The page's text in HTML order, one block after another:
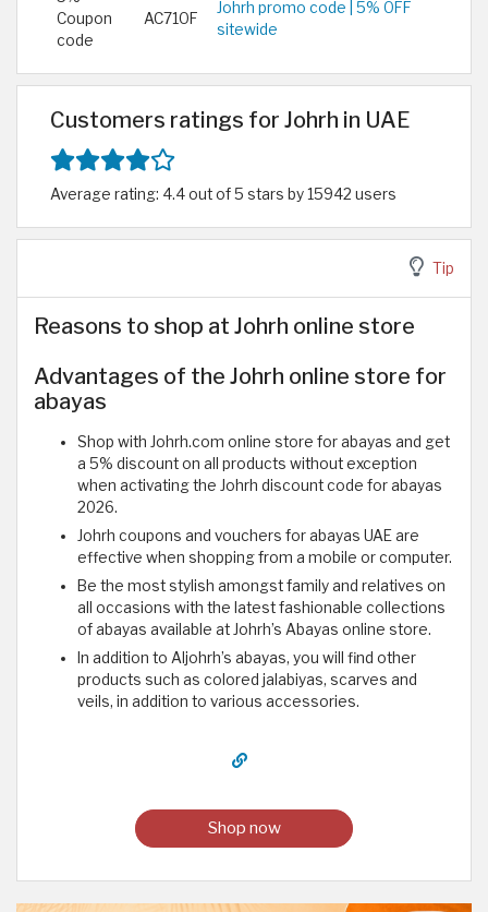
Coupon
code
AC71OF
Johrh promo code | 5% OFF
sitewide
Customers ratings for Johrh in UAE
Average rating: 4.4 out of 5 stars by 15942 users
Tip
Reasons to shop at Johrh online store
Advantages of the Johrh online store for
abayas
Shop with Johrh.com online store for abayas and get
a 5% discount on all products without exception
when activating the Johrh discount code for abayas
2026.
Johrh coupons and vouchers for abayas UAE are
effective when shopping from a mobile or computer.
Be the most stylish amongst family and relatives on
all occasions with the latest fashionable collections
of abayas available at Johrh’s Abayas online store.
In addition to Aljohrh’s abayas, you will find other
products such as colored jalabiyas, scarves and
veils, in addition to various accessories.
Shop now